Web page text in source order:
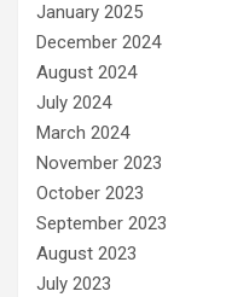
January 2025
December 2024
August 2024
July 2024
March 2024
November 2023
October 2023
September 2023
August 2023
July 2023